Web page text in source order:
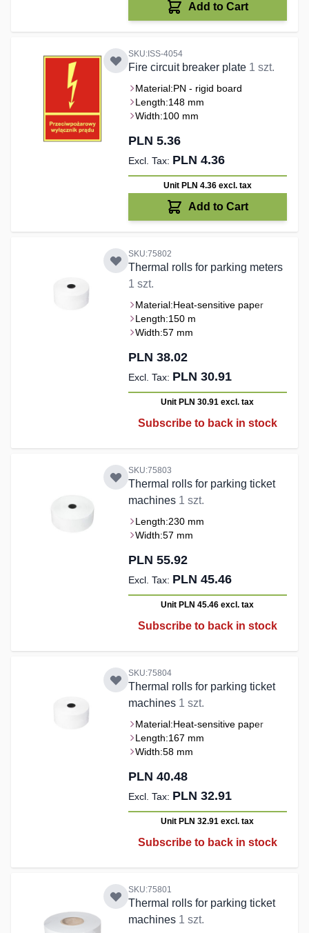
Add to Cart
SKU:ISS-4054
Fire circuit breaker plate 1 szt.
Material:PN - rigid board
Length:148 mm
Width:100 mm
PLN 5.36
PLN 4.36
Unit PLN 4.36 excl. tax
Add to Cart
SKU:75802
Thermal rolls for parking meters
1 szt.
Material:Heat-sensitive paper
Length:150 m
Width:57 mm
PLN 38.02
PLN 30.91
Unit PLN 30.91excl. tax
Subscribe to back in stock
SKU:75803
Thermal rolls for parking ticket
machines 1 szt.
Length:230 mm
Width:57 mm
PLN 55.92
PLN 45.46
Unit PLN 45.46excl. tax
Subscribe to back in stock
SKU:75804
Thermal rolls for parking ticket
machines 1 szt.
Material:Heat-sensitive paper
Length:167 mm
Width:58 mm
PLN 40.48
PLN 32.91
Unit PLN 32.91excl. tax
Subscribe to back in stock
SKU:75801
Thermal rolls for parking ticket
machines 1 szt.